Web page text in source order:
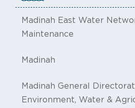
Madinah East Water
Maintenance
Madinah
Madinah General
Environment, Water &